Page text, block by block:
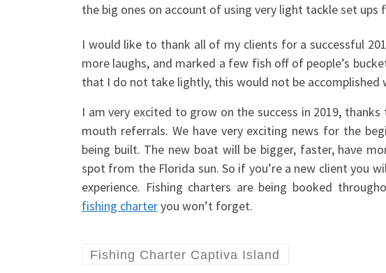
the big ones on account of using very light tackle set ups
I would like to thank all of my clients for a successful
more laughs, and marked a few fish off of people’s
that I do not take lightly, this would not be accomplished
I am very excited to grow on the success in 2019,
mouth referrals. We have very exciting news for the
being built. The new boat will be bigger, faster, have
spot from the Florida sun. So if you’re a new client you
experience. Fishing charters are being booked
fishing charteryou won’t forget.
Fishing Charter Captiva Island